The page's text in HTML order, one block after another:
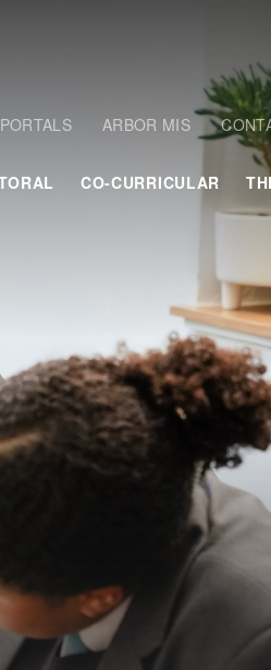
CO-CURRICULAR
PORTALS ARBOR MIS